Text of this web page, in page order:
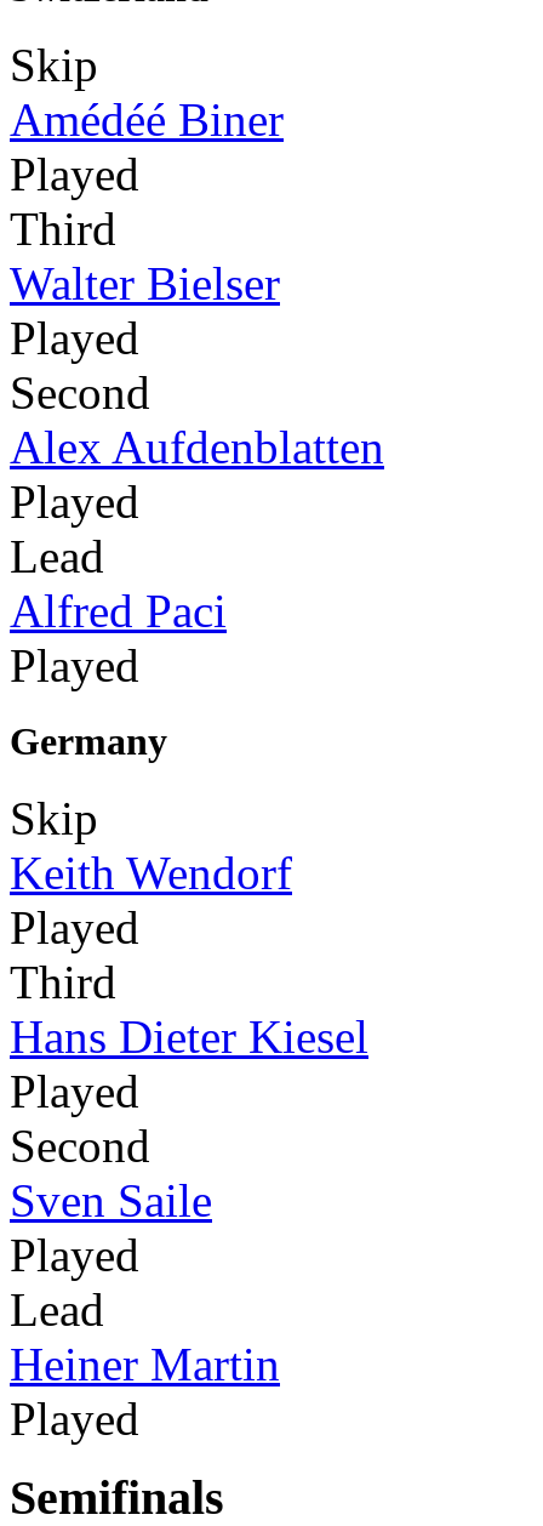
Skip
Amédéé Biner
Played
Third
Walter Bielser
Played
Second
Alex Aufdenblatten
Played
Lead
Alfred Paci
Played
Germany
Skip
Keith Wendorf
Played
Third
Hans Dieter Kiesel
Played
Second
Sven Saile
Played
Lead
Heiner Martin
Played
Semifinals